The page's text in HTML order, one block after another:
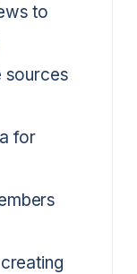
to
sources
for